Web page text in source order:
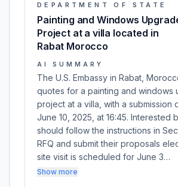
DEPARTMENT OF STATE
Painting and Windows
Project at a villa located in
Rabat Morocco
AI SUMMARY
The U.S. Embassy in Rabat,
quotes for a painting and windows
project at a villa, with a submission
June 10, 2025, at 16:45. Interested
should follow the instructions in
RFQ and submit their proposals
site visit is scheduled for June 3…
Show more